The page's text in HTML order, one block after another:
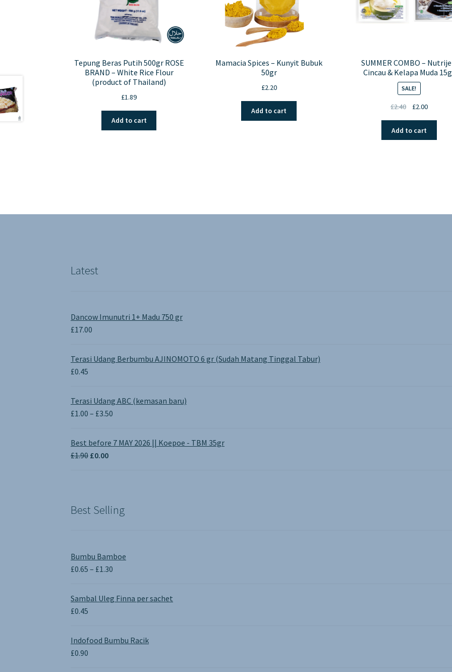
Tepung Beras Putih 500gr ROSE
BRAND – White Rice Flour
(product of Thailand)
£1.89
Add to cart
Mamacia Spices – Kunyit Bubuk
50gr
£2.20
Add to cart
SUMMER COMBO –
Cincau & Kelapa Muda
SALE!
£2.40
Original
was:
£2.40.
£2.00Current
£2.00.
Add to cart
Latest
Dancow Imunutri 1+ Madu 750 gr
£17.00
Terasi Udang Berbumbu AJINOMOTO 6 gr (Sudah Matang Tinggal Tabur)
£0.45
Terasi Udang ABC (kemasan baru)
£1.00 – £3.50
£1.00
Best before 7 MAY 2026 || Koepoe - TBM 35gr
£1.90 Original
£0.00Current
Best Selling
Bumbu Bamboe
£0.65 – £1.30
£0.65
Sambal Uleg Finna per sachet
£0.45
Indofood Bumbu Racik
£0.90